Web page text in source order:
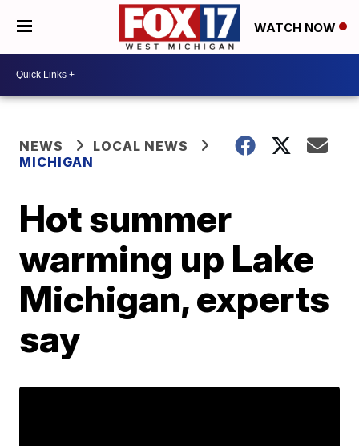
WATCH NOW
NEWS
LOCAL NEWS
MICHIGAN
Hot summer
warming up Lake
Michigan, experts
say